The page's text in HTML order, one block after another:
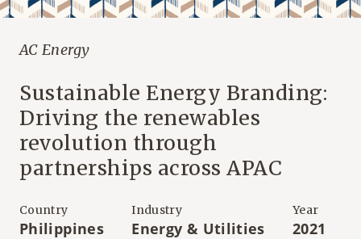
AC Energy
Sustainable Energy Branding:
Driving the renewables
revolution through
partnerships across APAC
Country
Philippines
Industry
Energy & Utilities
Year
2021